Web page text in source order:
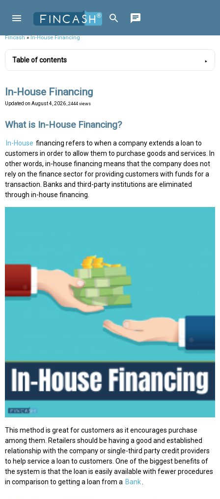
Fincash»In-House Financing
Table of contents
In-House Financing
Updated on August 4, 2026 , 2444 views
What is In-House Financing?
In-House financing refers to when a company extends a loan to
customers in order to allow them to purchase goods and services. In
other words, in-house financing means that the company does not
rely on the finance sector for providing customers with funds for a
transaction. Banks and third-party institutions are eliminated
through in-house financing.
This method is great for customers as it encourages purchase
among them. Retailers should be having a good and established
relationship with the company or single-third party credit providers
to help service a loan to customers. One of the biggest benefits of
the system is that the loan is easily available with fewer procedures
in comparison to getting a loan from a Bank